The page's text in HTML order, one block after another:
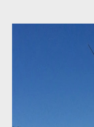
covered the planter
Oregon was filled with
pretty much from
rain, mist, showers,
local weathermen didn’t
chance of precipitation;
adjectives to describe